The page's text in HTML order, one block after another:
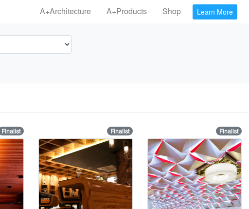
A+Architecture A+Products Shop Learn More
Finalist Finalist Finalist